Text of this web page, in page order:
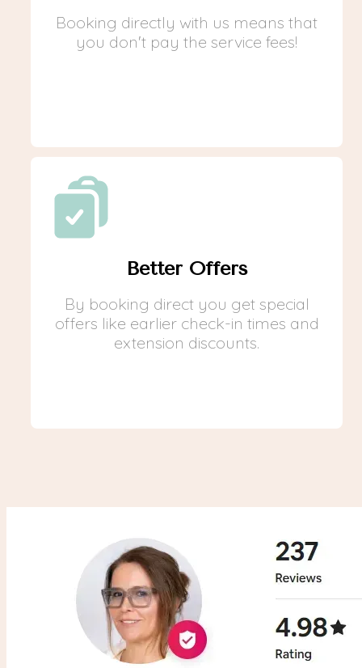
Booking directly with us means that
you don't pay the service fees!
Better Offers
By booking direct you get special
offers like earlier check-in times and
extension discounts.